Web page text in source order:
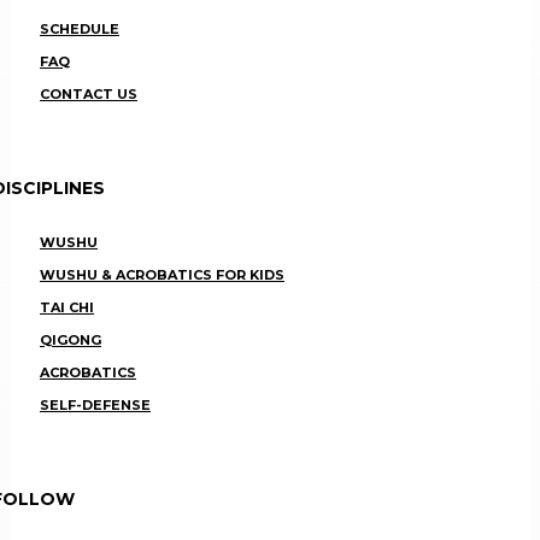
SCHEDULE
FAQ
CONTACT US
WUSHU
WUSHU & ACROBATICS FOR KIDS
TAI CHI
QIGONG
ACROBATICS
SELF-DEFENSE